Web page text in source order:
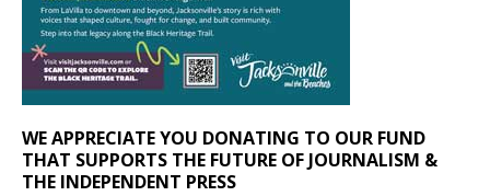
WE APPRECIATE YOU DONATING TO OUR FUND
THAT SUPPORTS THE FUTURE OF JOURNALISM &
THE INDEPENDENT PRESS